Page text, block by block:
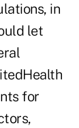
in
let
for